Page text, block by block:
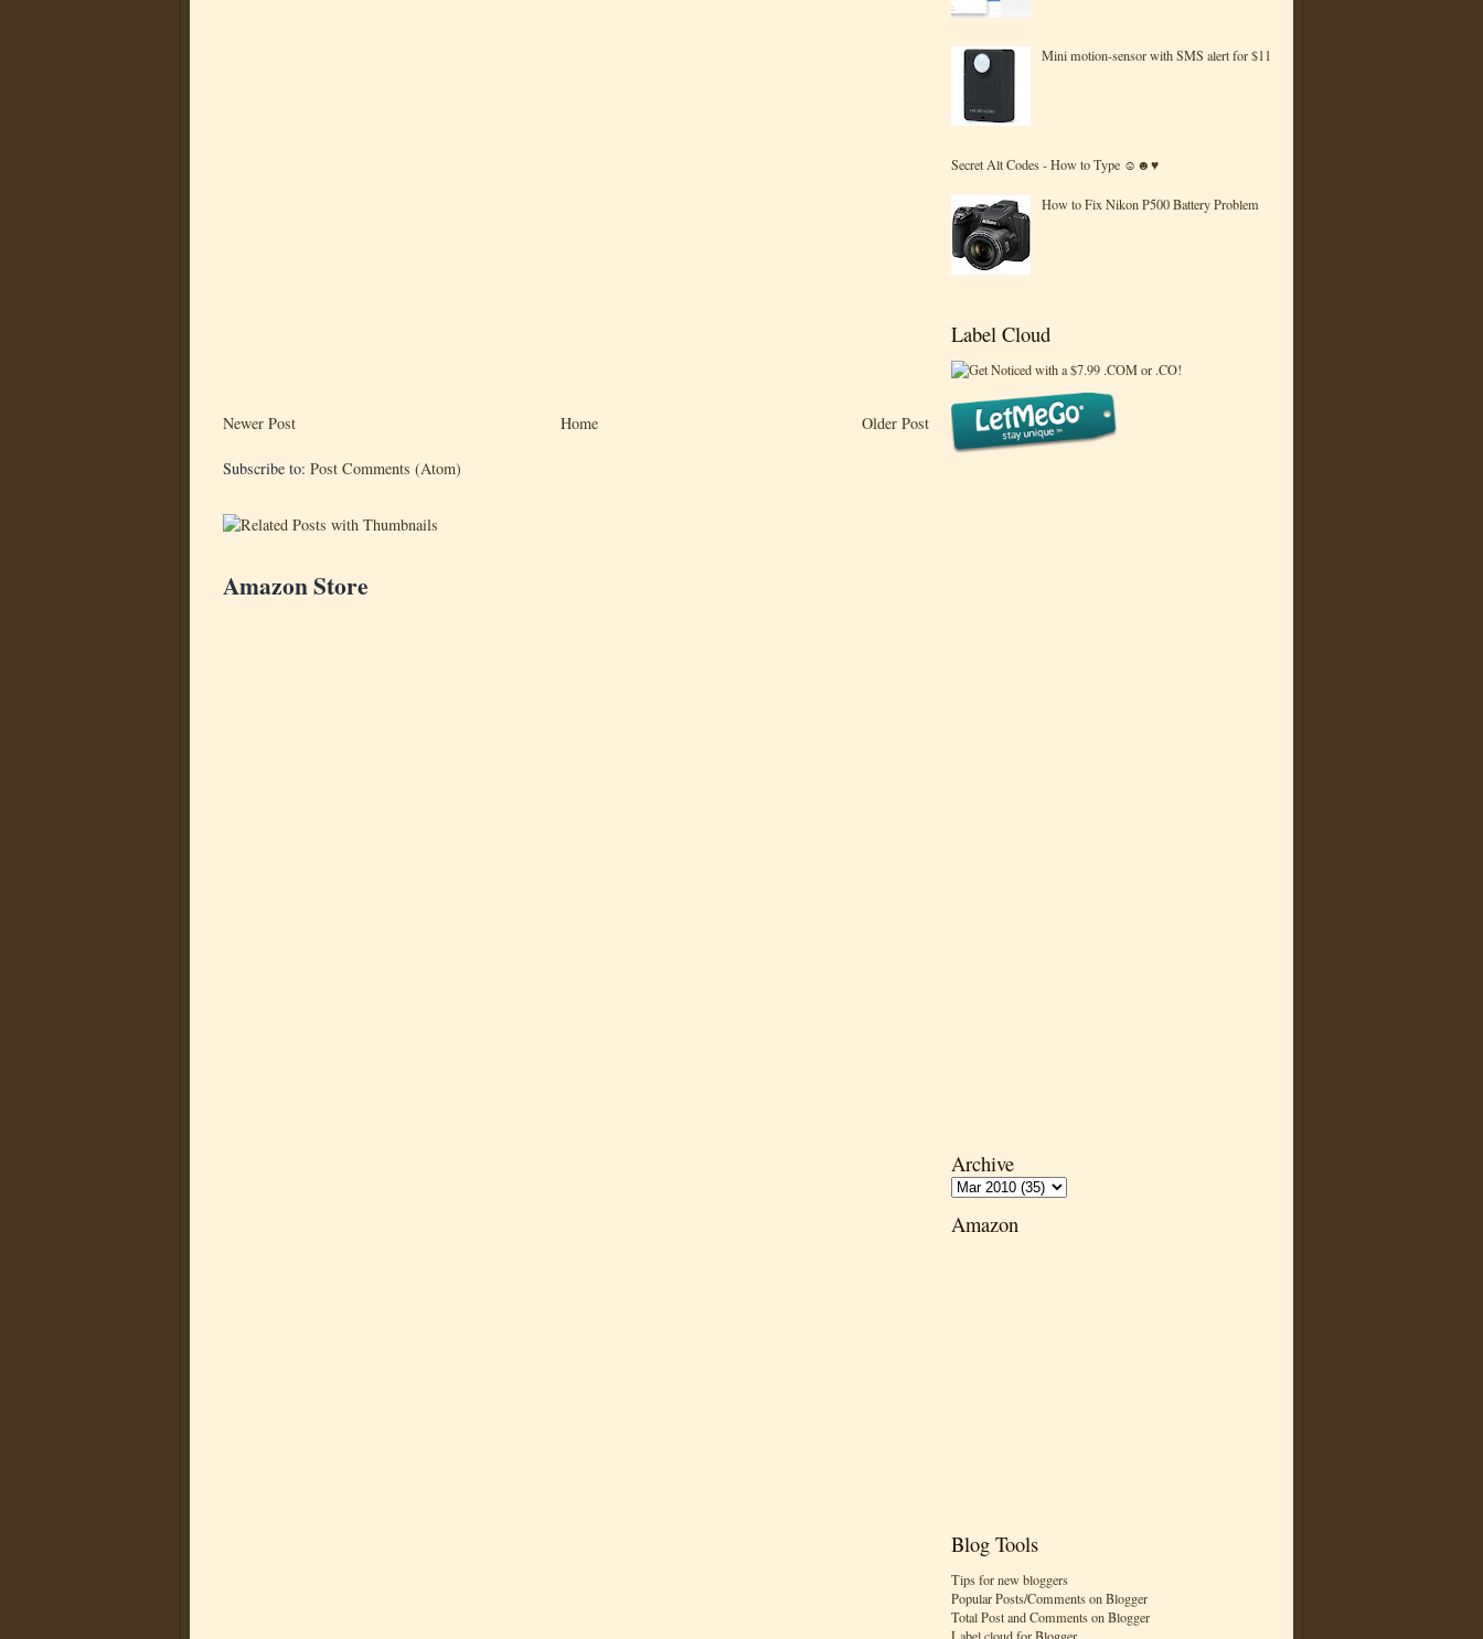
Mini motion-sensor with SMS alert for $11
Secret Alt Codes - How to Type ☺☻♥
How to Fix Nikon P500 Battery Problem
Label Cloud
Archive
Amazon
Blog Tools
Tips for new bloggers
Popular Posts/Comments on Blogger
Total Post and Comments on Blogger
Newer Post Older Post
Home
Subscribe to: Post Comments (Atom)
Amazon Store